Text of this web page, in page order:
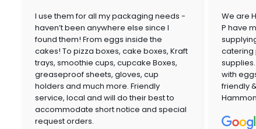
I use them for all my packaging needs -
haven’t been anywhere else since I
found them! From eggs inside the
cakes! To pizza boxes, cake boxes, Kraft
trays, smoothie cups, cupcake Boxes,
greaseproof sheets, gloves, cup
holders and much more. Friendly
service, local and will do their best to
accommodate short notice and special
request orders.
We are
P have
catering
with
friendly